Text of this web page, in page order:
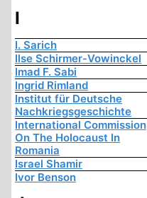
I
I. Sarich
Ilse Schirmer-Vowinckel
Imad F. Sabi
Ingrid Rimland
Institut für Deutsche
Nachkriegsgeschichte
International Commission
On The Holocaust In
Romania
Israel Shamir
Ivor Benson